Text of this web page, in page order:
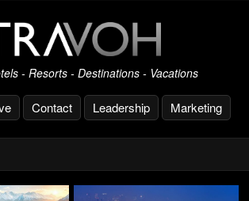
- Resorts - Destinations - Vacations
Contact Leadership Marketing